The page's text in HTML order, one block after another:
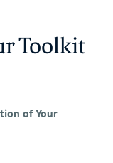
Toolkit
of Your